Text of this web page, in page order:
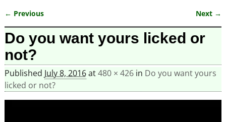
Image navigation
← Previous Next →
Do you want yours licked or
not?
Published July 8, 2016at480 × 426in Do you want yours
licked or not?